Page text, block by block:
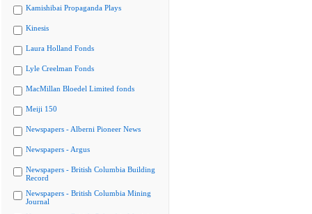
Kamishibai Propaganda Plays
Kinesis
Laura Holland Fonds
Lyle Creelman Fonds
MacMillan Bloedel Limited fonds
Meiji 150
Newspapers - Alberni Pioneer News
Newspapers - Argus
Newspapers - British Columbia Building
Record
Newspapers - British Columbia Mining
Journal